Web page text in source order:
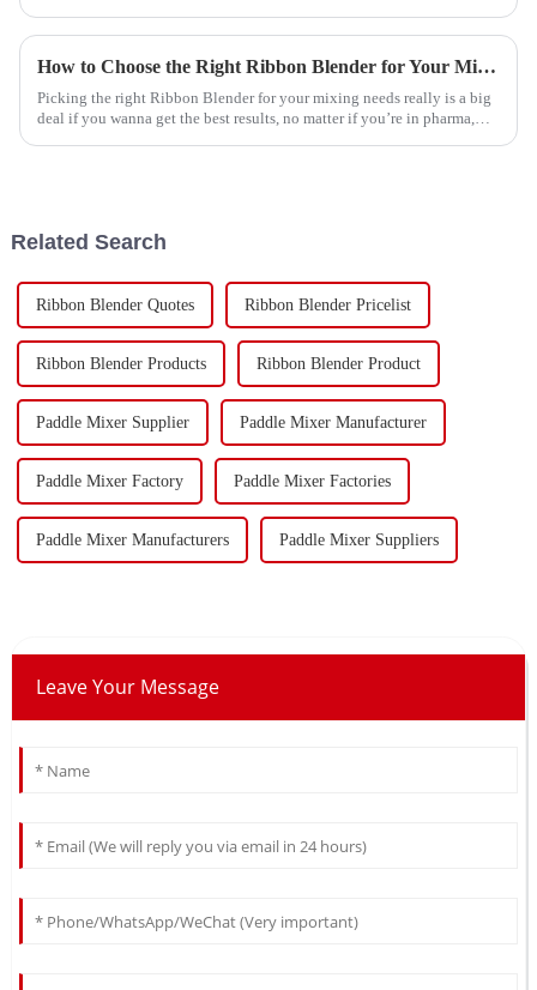
How to Choose the Right Ribbon Blender for Your Mixing Needs
Picking the right Ribbon Blender for your mixing needs really is a big
deal if you wanna get the best results, no matter if you’re in pharma,
Related Search
Ribbon Blender Quotes Ribbon Blender Pricelist
Ribbon Blender Products Ribbon Blender Product
Paddle Mixer Supplier Paddle Mixer Manufacturer
Paddle Mixer Factory Paddle Mixer Factories
Paddle Mixer Manufacturers Paddle Mixer Suppliers
Leave Your Message